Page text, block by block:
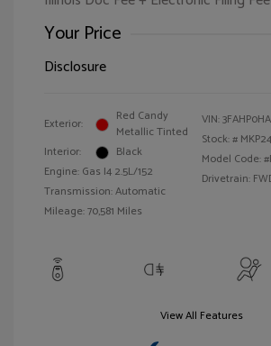
Your Price
Disclosure
Exterior:
Red Candy
Metallic Tinted
Interior:
Black
Engine: Gas I4 2.5L/152
Transmission: Automatic
Mileage: 70,581 Miles
VIN:
Stock: #
Model Code:
Drivetrain:
View All Features